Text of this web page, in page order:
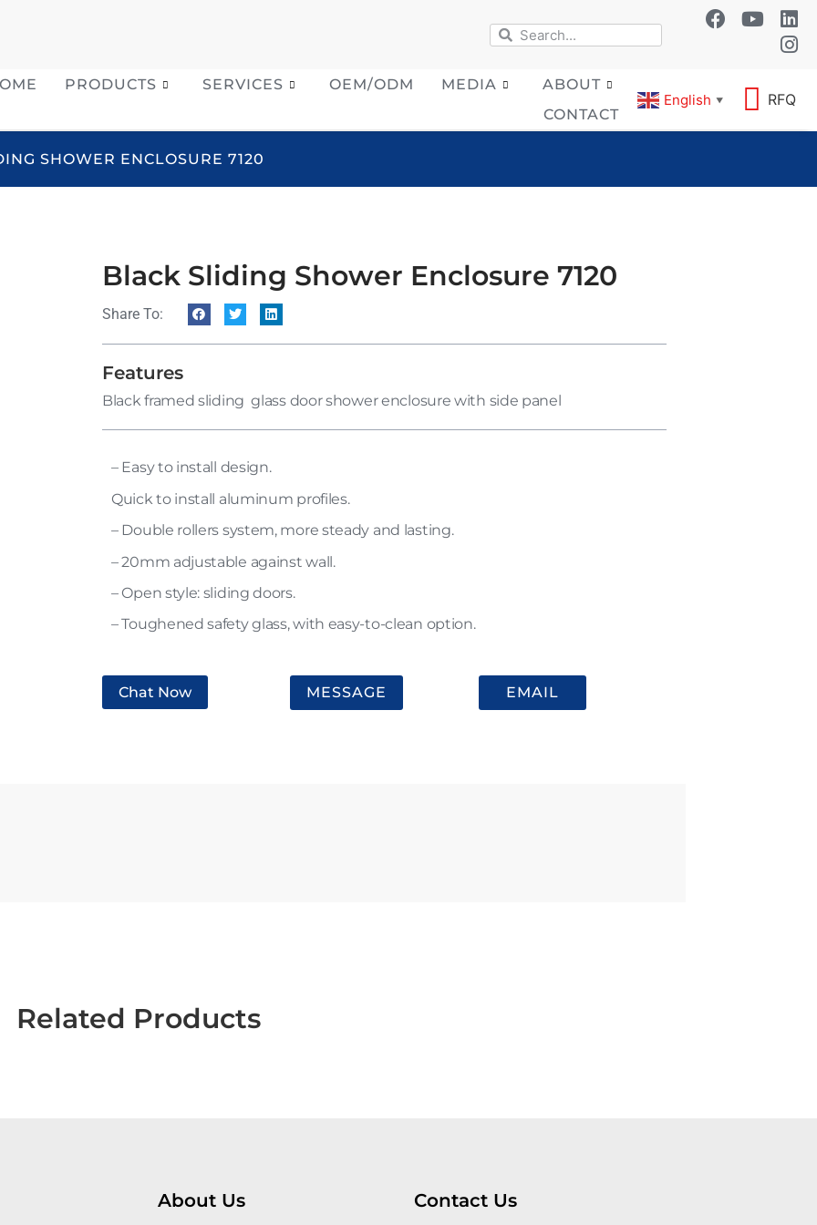
PRODUCTS SERVICES OEM/ODM MEDIA
ABOUT
CONTACT
English ▼ RFQ
SHOWER ENCLOSURE 7120
Black Sliding Shower Enclosure 7120
Share To:
Features
Black framed sliding glass door shower enclosure with side panel
– Easy to install design.
Quick to install aluminum profiles.
– Double rollers system, more steady and lasting.
– 20mm adjustable against wall.
– Open style: sliding doors.
– Toughened safety glass, with easy-to-clean option.
Chat Now MESSAGE EMAIL
Related Products
About Us Contact Us